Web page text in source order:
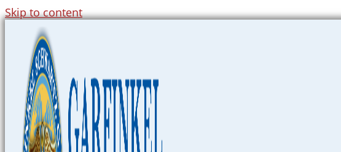
Skip to content